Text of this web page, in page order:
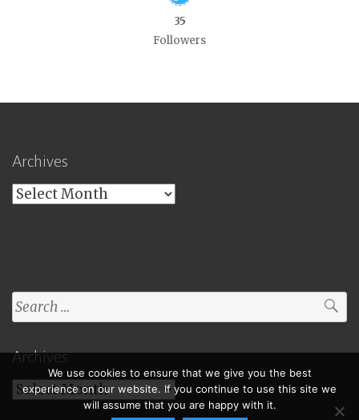
35
Followers
Archives
Archives
Search
for:
Archives
Archives
We use cookies to ensure that we give you the best
experience on our website. If you continue to use this site we
will assume that you are happy with it.